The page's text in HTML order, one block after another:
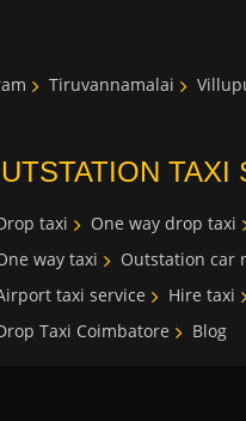
Tiruvannamalai
TAXI
taxi One way drop taxi
way taxi
Outstation car
taxi service
Hire taxi
Taxi Coimbatore
Blog